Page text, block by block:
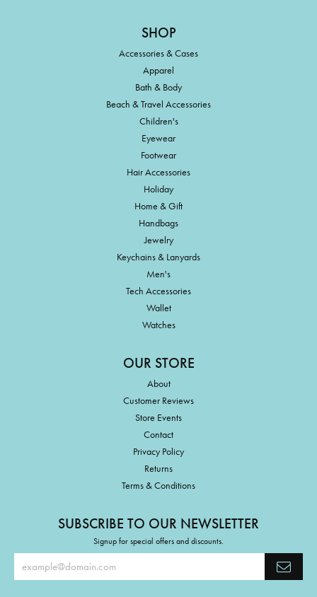
SHOP
Accessories & Cases
Apparel
Bath & Body
Beach & Travel Accessories
Children's
Eyewear
Footwear
Hair Accessories
Holiday
Home & Gift
Handbags
Jewelry
Keychains & Lanyards
Men's
Tech Accessories
Wallet
Watches
OUR STORE
About
Customer Reviews
Store Events
Contact
Privacy Policy
Returns
Terms & Conditions
SUBSCRIBE TO OUR NEWSLETTER
Signup for special offers and discounts.